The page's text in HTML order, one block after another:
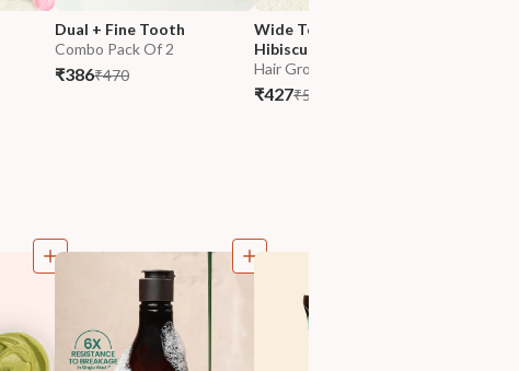
Dual + Fine Tooth
Combo Pack Of 2
₹386₹470
Wide Tooth Comb &
Hibiscus NutriMask
Hair Growth
₹427₹530